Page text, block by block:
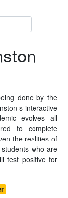
done by the
s interactive
evolves all
to complete
the realities of
who are
test positive for